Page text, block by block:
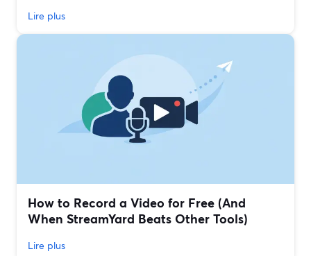
Lire plus
How to Record a Video for Free (And
When StreamYard Beats Other Tools)
Lire plus